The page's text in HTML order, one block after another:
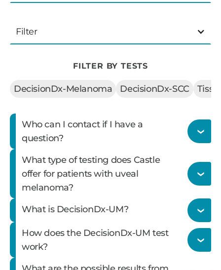
Filter
FILTER BY TESTS
DecisionDx-Melanoma DecisionDx-SCC
Who can I contact if I have a
question?
788-9007 oremail.
What type of testing does Castle
offer for patients with uveal
melanoma?
Castle offers three tests for patients with uveal
What is DecisionDx-UM?
How does the DecisionDx-UM test
work?